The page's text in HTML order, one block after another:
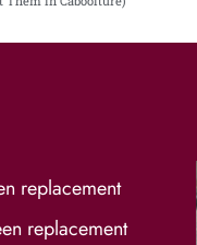
replacement
replacement